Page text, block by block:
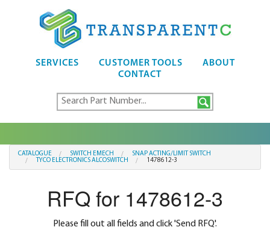
SERVICES CUSTOMER TOOLS
ABOUT
CONTACT
CATALOGUE SWITCH EMECH
SNAP ACTING/LIMIT SWITCH
TYCO ELECTRONICS ALCOSWITCH
1478612-3
RFQ for 1478612-3
Please fill out all fields and click 'Send RFQ'.